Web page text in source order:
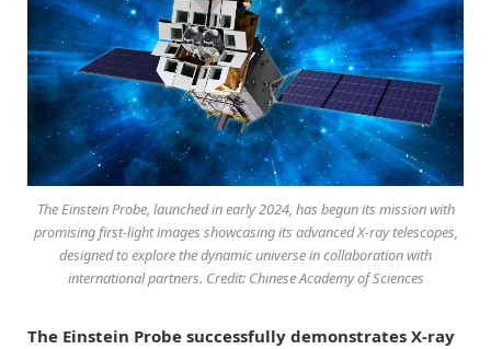
The Einstein Probe, launched in early 2024, has begun its mission with
promising first-light images showcasing its advanced X-ray telescopes,
designed to explore the dynamic universe in collaboration with
international partners. Credit: Chinese Academy of Sciences
The Einstein Probe successfully demonstrates X-ray